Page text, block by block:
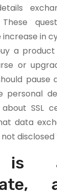
These
in
a
or
personal
SSL
data
is